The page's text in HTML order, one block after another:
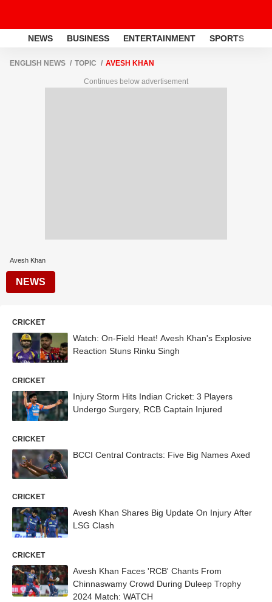
NEWS BUSINESS ENTERTAINMENT SPORTS
ENGLISH NEWS TOPIC AVESH KHAN
Continues below advertisement
Avesh Khan
NEWS
CRICKET
Watch: On-Field Heat! Avesh Khan's Explosive
Reaction Stuns Rinku Singh
CRICKET
Injury Storm Hits Indian Cricket: 3 Players
Undergo Surgery, RCB Captain Injured
CRICKET
BCCI Central Contracts: Five Big Names Axed
CRICKET
Avesh Khan Shares Big Update On Injury After
LSG Clash
CRICKET
Avesh Khan Faces 'RCB' Chants From
Chinnaswamy Crowd During Duleep Trophy
2024 Match: WATCH